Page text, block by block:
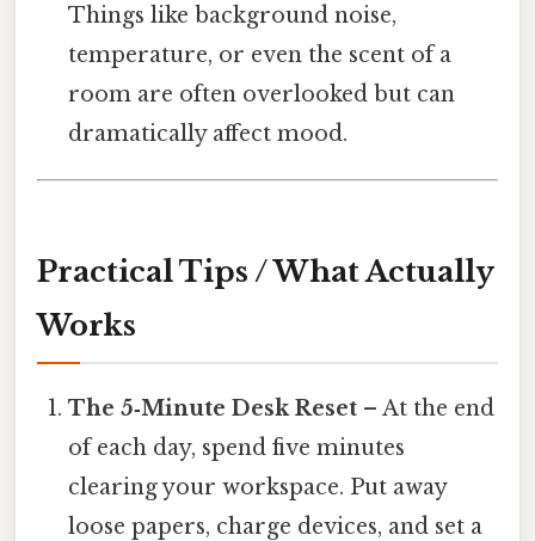
Things like background noise,
temperature, or even the scent of a
room are often overlooked but can
dramatically affect mood.
Practical Tips / What Actually
Works
The 5‑Minute Desk Reset – At the end
of each day, spend five minutes
clearing your workspace. Put away
loose papers, charge devices, and set a